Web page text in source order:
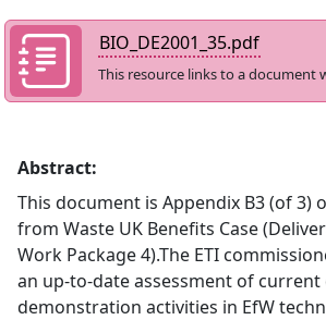
BIO_DE2001_35.pdf
This resource links to a document
Abstract:
This document is Appendix B3 (of 3)
from Waste UK Benefits Case
Work Package 4).The ETI
an up-to-date assessment of
demonstration activities in EfW